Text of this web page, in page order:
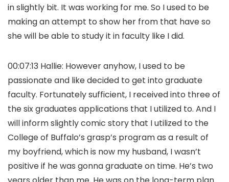
in slightly bit. It was working for me. So I used to be
making an attempt to show her from that have so
she will be able to study it in faculty like I did.
00:07:13 Hallie: However anyhow, I used to be
passionate and like decided to get into graduate
faculty. Fortunately sufficient, I received into three of
the six graduates applications that I utilized to. And I
will inform slightly comic story that I utilized to the
College of Buffalo’s grasp’s program as a result of
my boyfriend, which is now my husband, I wasn’t
positive if he was gonna graduate on time. He’s two